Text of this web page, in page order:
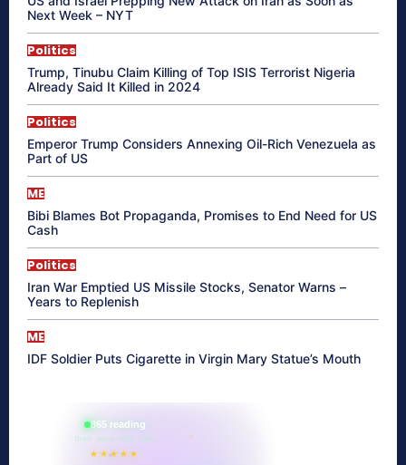
Next Week – NYT
Politics
Trump, Tinubu Claim Killing of Top ISIS Terrorist Nigeria
Already Said It Killed in 2024
Politics
Emperor Trump Considers Annexing Oil-Rich Venezuela as
Part of US
ME
Bibi Blames Bot Propaganda, Promises to End Need for US
Cash
Politics
Iran War Emptied US Missile Stocks, Senator Warns –
Years to Replenish
ME
IDF Soldier Puts Cigarette in Virgin Mary Statue’s Mouth
865 reading
their aura right now
★★★★★